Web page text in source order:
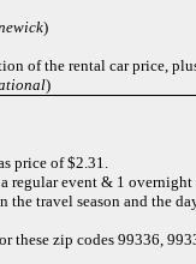
)
of the rental car price,
)
price of $2.31.
regular event & 1 overnight
travel season and the
these zip codes 99336,